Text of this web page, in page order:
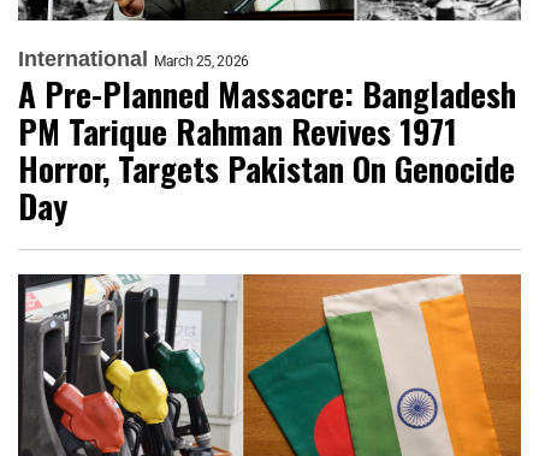
International March 25, 2026
A Pre-Planned Massacre: Bangladesh
PM Tarique Rahman Revives 1971
Horror, Targets Pakistan On Genocide
Day